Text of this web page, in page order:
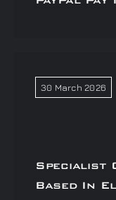
30 March 2026
Specialist
Based In